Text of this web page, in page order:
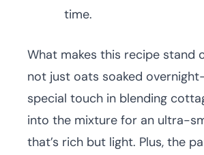
time.
What makes this recipe stand
not just oats soaked
special touch in blending
into the mixture for an ultra-
that’s rich but light. Plus, the